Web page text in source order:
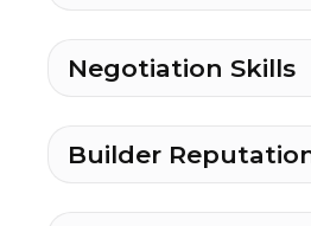
Negotiation Skills
Builder